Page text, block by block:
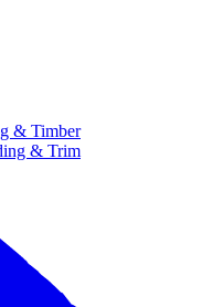
& Timber
& Trim